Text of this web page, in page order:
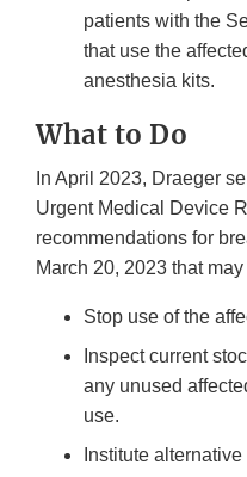
patients with the
that use the
anesthesia kits.
What to Do
In April 2023, Draeger
Urgent Medical Device
recommendations for
March 20, 2023 that
Stop use of the
Inspect current
any unused
use.
Institute